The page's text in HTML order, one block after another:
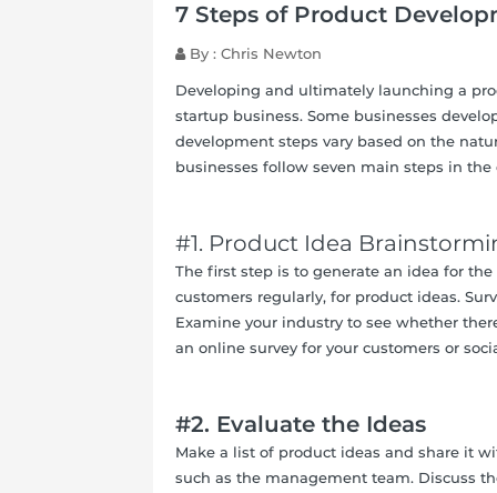
7 Steps of Product
By : Chris Newton
Developing and ultimately launching a
startup business. Some businesses
development steps vary based on the
businesses follow seven main steps in the
#1. Product Idea
The first step is to generate an idea for
customers regularly, for product ideas.
Examine your industry to see whether
an online survey for your customers or
#2. Evaluate the Ideas
Make a list of product ideas and share it
such as the management team. Discuss